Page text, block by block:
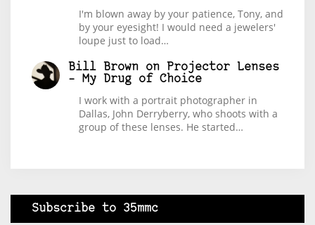
I'm blown away by your patience, Tony, and
by your eyesight! I would need a jewelers'
loupe just to load…
Bill Brown on
Projector Lenses
– My Drug of Choice
I work with a portrait photographer in
Dallas, John Derryberry, who shoots with a
group of these lenses. He started…
Subscribe to 35mmc